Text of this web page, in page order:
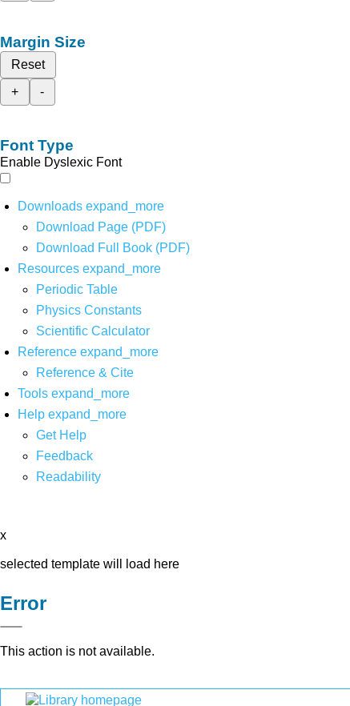
Margin Size
Reset
+
-
Font Type
Enable Dyslexic Font
Downloads expand_more
Download Page (PDF)
Download Full Book (PDF)
Resources expand_more
Periodic Table
Physics Constants
Scientific Calculator
Reference expand_more
Reference & Cite
Tools expand_more
Help expand_more
Get Help
Feedback
Readability
x
selected template will load here
Error
This action is not available.